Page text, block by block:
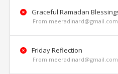
Graceful Ramadan
From
Friday Reflection
From